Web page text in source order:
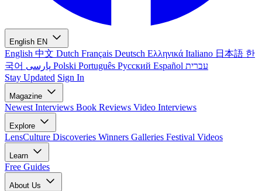
English EN
English 中文 Dutch Français Deutsch Ελληνικά Italiano 日本語 한
국어
Polski Português Русский Español עברית
Stay Updated Sign In
Magazine
Newest Interviews Book Reviews Video Interviews
Explore
LensCulture Discoveries Winners Galleries Festival Videos
Learn
Free Guides
About Us